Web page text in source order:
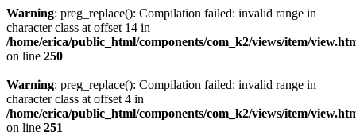
Warning: preg_replace(): Compilation failed: invalid range in
character class at offset 14 in
/home/erica/public_html/components/com_k2/views/item/
on line 250
Warning: preg_replace(): Compilation failed: invalid range in
character class at offset 4 in
/home/erica/public_html/components/com_k2/views/item/
on line 251